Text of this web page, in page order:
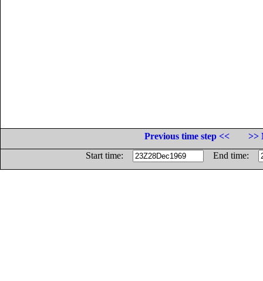
Previous time step <<
>>
Start time:
End time: